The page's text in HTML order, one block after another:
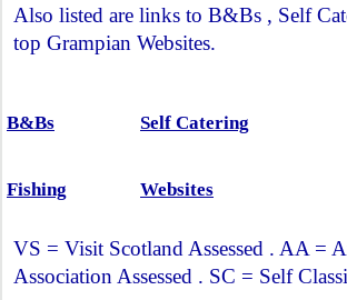
Also listed are links to B&Bs , Self
top Grampian Websites.
B&Bs Self Catering
Fishing Websites
VS = Visit Scotland Assessed . AA =
Association Assessed . SC = Self